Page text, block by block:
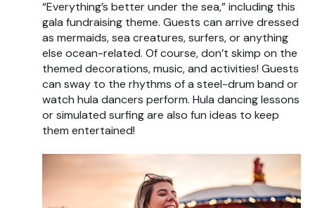
“Everything’s better under the sea,” including this
gala fundraising theme. Guests can arrive dressed
as mermaids, sea creatures, surfers, or anything
else ocean-related. Of course, don’t skimp on the
themed decorations, music, and activities! Guests
can sway to the rhythms of a steel-drum band or
watch hula dancers perform. Hula dancing lessons
or simulated surfing are also fun ideas to keep
them entertained!